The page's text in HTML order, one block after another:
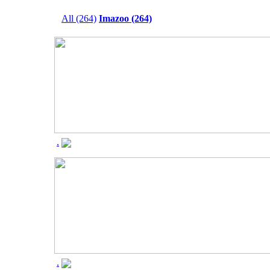
All (264) Imazoo (264)
.
.